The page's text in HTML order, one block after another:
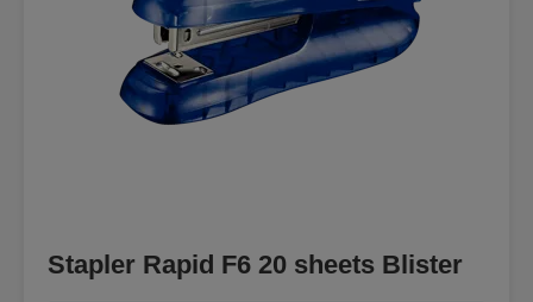
Stapler Rapid F6 20 sheets Blister